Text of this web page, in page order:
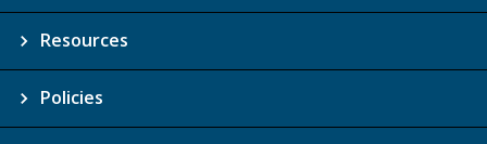
Resources
Policies